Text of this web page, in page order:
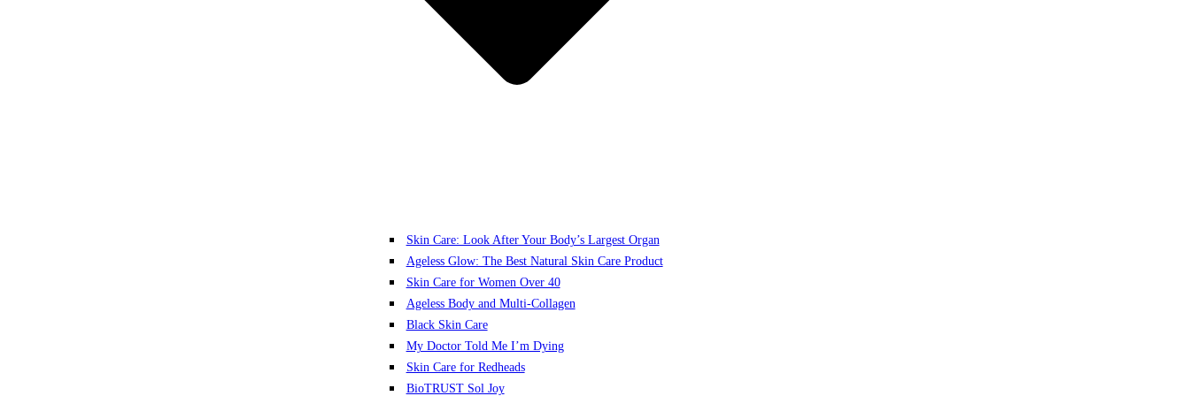
Skin Care: Look After Your Body’s Largest Organ
Ageless Glow: The Best Natural Skin Care Product
Skin Care for Women Over 40
Ageless Body and Multi-Collagen
Black Skin Care
My Doctor Told Me I’m Dying
Skin Care for Redheads
BioTRUST Sol Joy